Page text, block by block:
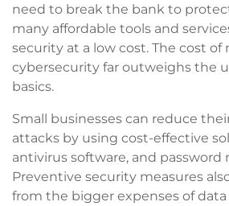
need to break the bank to
many affordable tools and
security at a low cost. The cost
cybersecurity far outweighs the
basics.
Small businesses can reduce
attacks by using cost-effective
antivirus software, and password
Preventive security measures
from the bigger expenses of data